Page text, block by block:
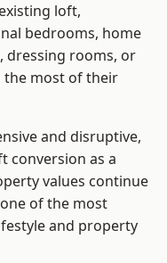
loft,
bedrooms, home
dressing rooms, or
the most of their
and disruptive,
conversion as a
values continue
of the most
and property